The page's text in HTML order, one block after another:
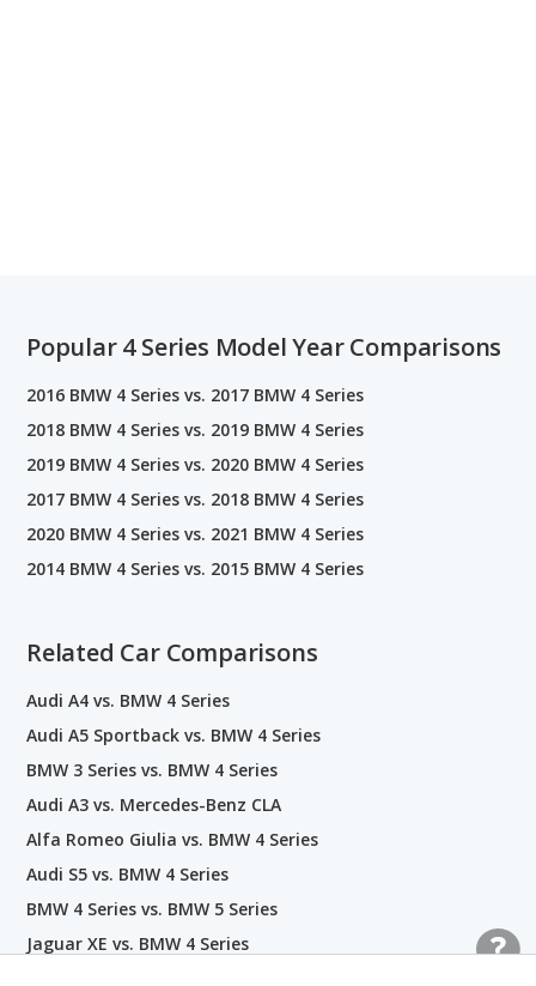
Popular 4 Series Model Year Comparisons
2016 BMW 4 Series vs. 2017 BMW 4 Series
2018 BMW 4 Series vs. 2019 BMW 4 Series
2019 BMW 4 Series vs. 2020 BMW 4 Series
2017 BMW 4 Series vs. 2018 BMW 4 Series
2020 BMW 4 Series vs. 2021 BMW 4 Series
2014 BMW 4 Series vs. 2015 BMW 4 Series
Related Car Comparisons
Audi A4 vs. BMW 4 Series
Audi A5 Sportback vs. BMW 4 Series
BMW 3 Series vs. BMW 4 Series
Audi A3 vs. Mercedes-Benz CLA
Alfa Romeo Giulia vs. BMW 4 Series
Audi S5 vs. BMW 4 Series
BMW 4 Series vs. BMW 5 Series
Jaguar XE vs. BMW 4 Series